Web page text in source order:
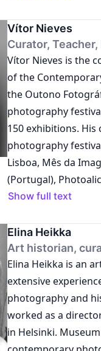
publishing works
aiming to promote
attitudes. He is
photography.
Vítor Nieves
Curator,
Vítor Nieves is the
of the
the Outono
photography
150 exhibitions.
photography
Lisboa, Mês da
(Portugal),
Emotiva (Spain),
Adorna (Porto),
(Galicia), as well as
Museum of
da Cultura, and the
Museum of Image,
and the National
of Industry in Fortaleza (Brazil). He is
Show full text
Elina Heikka
Art historian,
Elina Heikka is an
extensive
photography and history of
worked as a
in Helsinki.